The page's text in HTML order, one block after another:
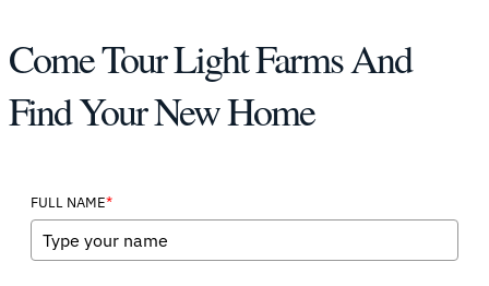
Come Tour Light Farms And
Find Your New Home
FULL NAME*